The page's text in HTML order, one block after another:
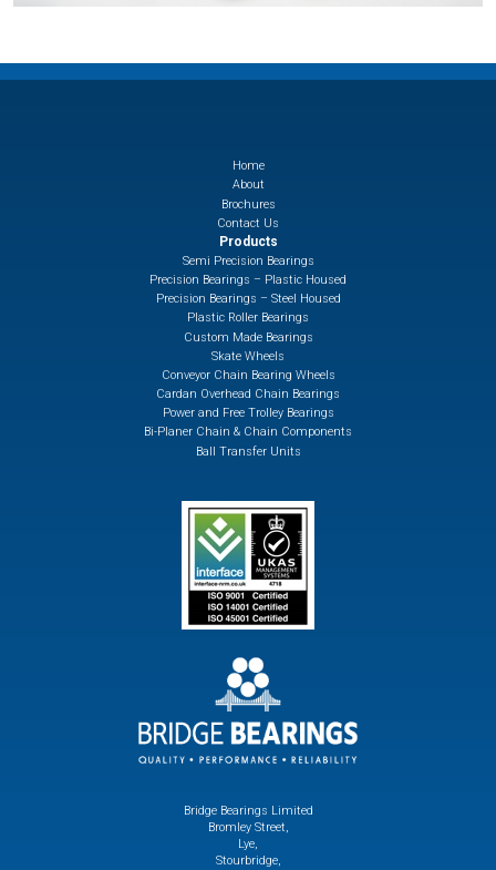
Home
About
Brochures
Contact Us
Products
Semi Precision Bearings
Precision Bearings – Plastic Housed
Precision Bearings – Steel Housed
Plastic Roller Bearings
Custom Made Bearings
Skate Wheels
Conveyor Chain Bearing Wheels
Cardan Overhead Chain Bearings
Power and Free Trolley Bearings
Bi-Planer Chain & Chain Components
Ball Transfer Units
Bridge Bearings Limited
Bromley Street,
Lye,
Stourbridge,